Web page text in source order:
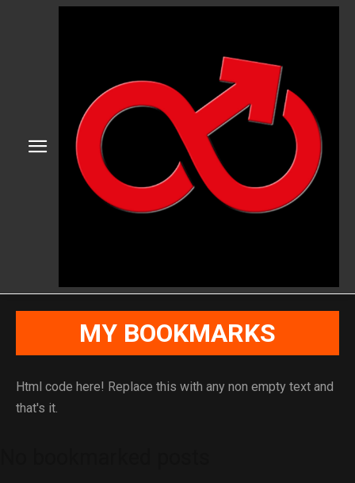
MY BOOKMARKS
Html code here! Replace this with any non empty text and
that's it.